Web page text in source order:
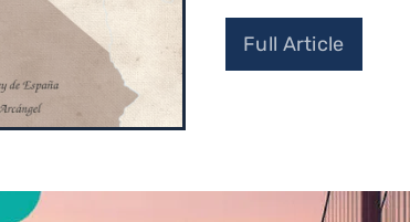
Full Article